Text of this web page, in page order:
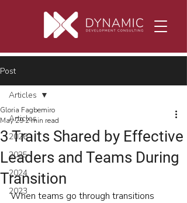
Post
Articles
2026
2025
2024
2023
Articles
3 Traits Shared by Effective
Leaders and Teams During
Transition
Gloria Fagbemiro
May 292 min read
When teams go through transitions